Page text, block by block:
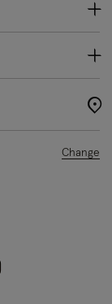
Change